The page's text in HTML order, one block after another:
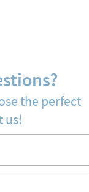
the perfect
us!